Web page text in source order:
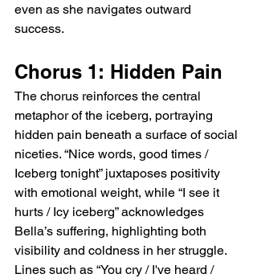
even as she navigates outward
success.
Chorus 1: Hidden Pain
The chorus reinforces the central
metaphor of the iceberg, portraying
hidden pain beneath a surface of social
niceties. “Nice words, good times /
Iceberg tonight” juxtaposes positivity
with emotional weight, while “I see it
hurts / Icy iceberg” acknowledges
Bella’s suffering, highlighting both
visibility and coldness in her struggle.
Lines such as “You cry / I've heard /